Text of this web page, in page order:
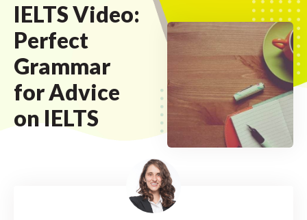
IELTS Video:
Perfect
Grammar
for Advice
on IELTS